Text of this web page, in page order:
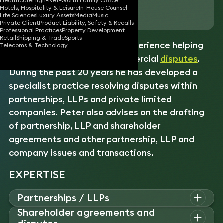
Hotels, Hospitality & LeisureIn-House Counsel
Life SciencesLuxury AssetsMediaMusic
Private ClientProduct Liability, Safety & Recalls
Professional PracticesProperty Development
RetailShipping & TradeSports
Telecoms & Technology
Download vCard
Peter has over 35 years of experience helping
clients pursue complex commercial disputes.
During the past 20 years he has developed a
specialist practice resolving disputes within
partnerships, LLPs and private limited
companies. Peter also advises on the drafting
of partnership, LLP and shareholder
agreements and other partnership, LLP and
company issues and transactions.
EXPERTISE
Partnerships / LLPs
Peter advises on all aspects of partnerships and LLPs,
Shareholder agreements and